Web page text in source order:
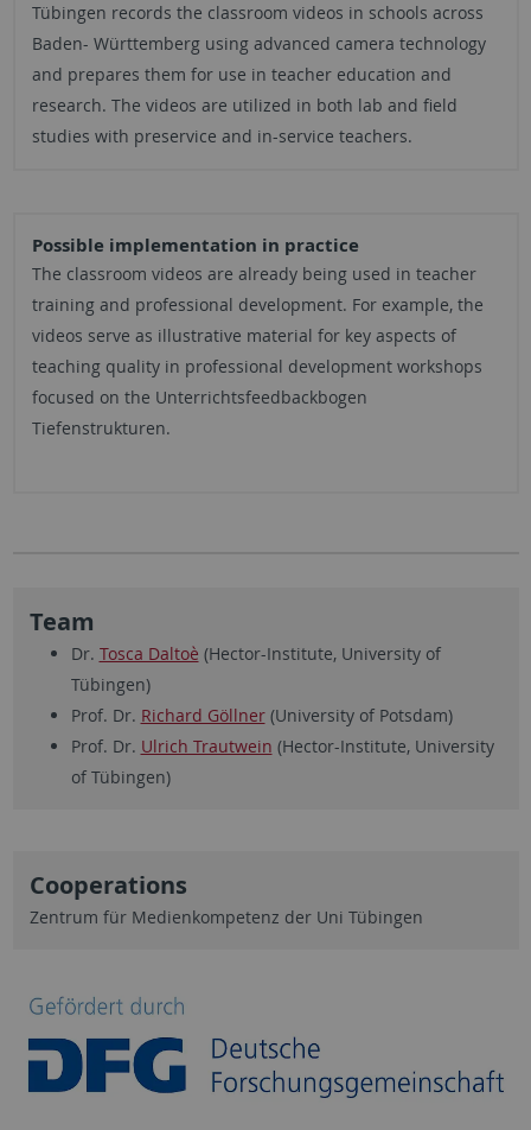
Tübingen records the classroom videos in schools across
Baden- Württemberg using advanced camera technology
and prepares them for use in teacher education and
research. The videos are utilized in both lab and field
studies with preservice and in-service teachers.
Possible implementation in practice
The classroom videos are already being used in teacher
training and professional development. For example, the
videos serve as illustrative material for key aspects of
teaching quality in professional development workshops
focused on the Unterrichtsfeedbackbogen
Tiefenstrukturen.
Team
Dr. Tosca Daltoè (Hector-Institute, University of
Tübingen)
Prof. Dr. Richard Göllner(University of Potsdam)
Prof. Dr. Ulrich Trautwein (Hector-Institute, University
of Tübingen)
Cooperations
Zentrum für Medienkompetenz der Uni Tübingen